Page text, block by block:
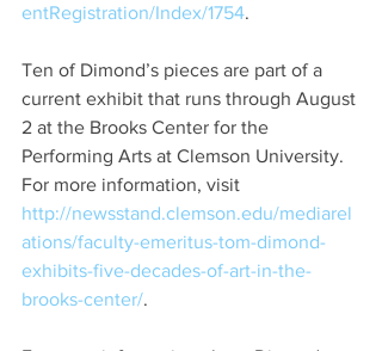
entRegistration/Index/1754.
Ten of Dimond’s pieces are part of a
current exhibit that runs through August
2 at the Brooks Center for the
Performing Arts at Clemson University.
For more information, visit
http://newsstand.clemson.edu/mediarel
ations/faculty-emeritus-tom-dimond-
exhibits-five-decades-of-art-in-the-
brooks-center/.